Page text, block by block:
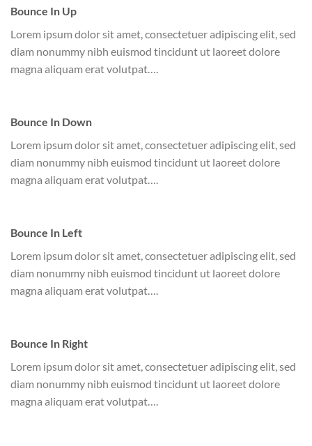
Bounce In Up
Lorem ipsum dolor sit amet, consectetuer adipiscing elit, sed
diam nonummy nibh euismod tincidunt ut laoreet dolore
magna aliquam erat volutpat….
Bounce In Down
Lorem ipsum dolor sit amet, consectetuer adipiscing elit, sed
diam nonummy nibh euismod tincidunt ut laoreet dolore
magna aliquam erat volutpat….
Bounce In Left
Lorem ipsum dolor sit amet, consectetuer adipiscing elit, sed
diam nonummy nibh euismod tincidunt ut laoreet dolore
magna aliquam erat volutpat….
Bounce In Right
Lorem ipsum dolor sit amet, consectetuer adipiscing elit, sed
diam nonummy nibh euismod tincidunt ut laoreet dolore
magna aliquam erat volutpat….